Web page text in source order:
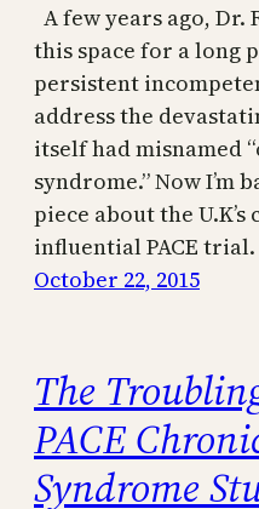
A few years ago,
this space for a long
persistent
address the
itself had misnamed
syndrome.” Now I’m
piece about the
influential PACE
October 22, 2015
The
PACE
Syndrome